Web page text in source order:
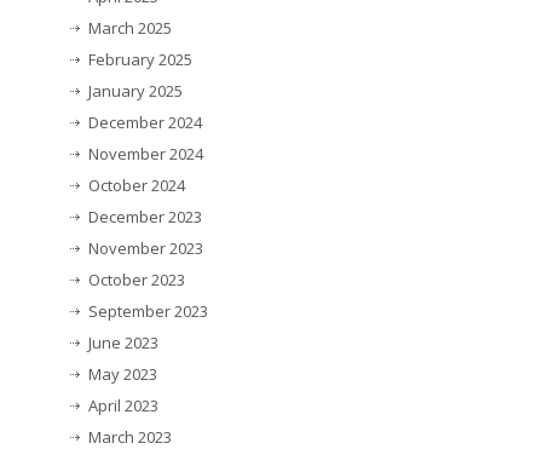
March 2025
February 2025
January 2025
December 2024
November 2024
October 2024
December 2023
November 2023
October 2023
September 2023
June 2023
May 2023
April 2023
March 2023